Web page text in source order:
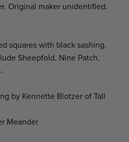
Original maker unidentified.
squares with black sashing.
Sheepfold, Nine Patch,
by Kennette Blotzer of Tall
Meander